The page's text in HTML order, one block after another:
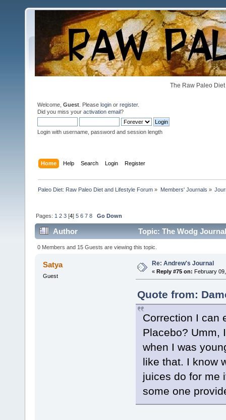
The Raw Paleo
Welcome, Guest . Please login or register.
Did you miss your activation email?
Login with username, password and session length
Home Help Search Login Register
Paleo Diet: Raw Paleo Diet and Lifestyle Forum » Members' Journals »
Pages: 1 2 3 [4]5 6 7 8 Go Down
Author Topic: The Wodg
0 Members and 15 Guests are viewing this topic.
Satya
Guest
Re: Andrew's Journal
« Reply #75 on: February
Quote from:
Correction I can
Placebo? Umm,
when I was
like that. I know
juices do for me
some one